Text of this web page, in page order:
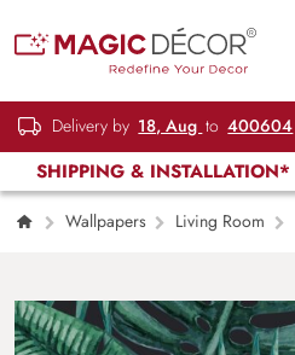
Delivery by 18, Aug to 400604
SHIPPING & INSTALLATION*
Wallpapers Living Room